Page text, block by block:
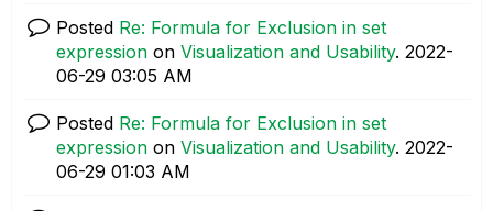
Posted Re: Formula for Exclusion in set
expression on Visualization and Usability. ‎2022-
06-29 03:05 AM
Posted Re: Formula for Exclusion in set
expression on Visualization and Usability. ‎2022-
06-29 01:03 AM